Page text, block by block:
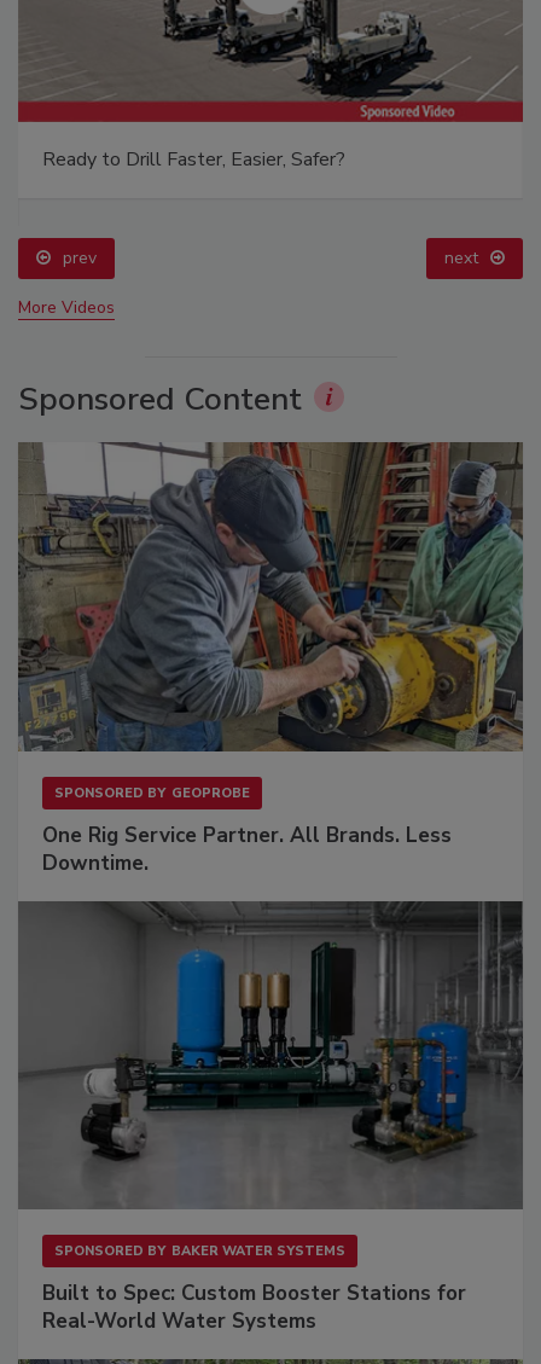
Ready to Drill Faster, Easier, Safer?
prev next
More Videos
Sponsored Content
SPONSORED BY GEOPROBE
One Rig Service Partner. All Brands. Less
Downtime.
SPONSORED BY BAKER WATER SYSTEMS
Built to Spec: Custom Booster Stations for
Real-World Water Systems